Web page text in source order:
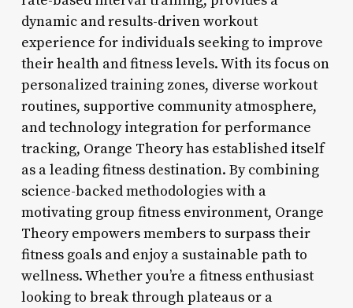
dynamic and results-driven workout
experience for individuals seeking to improve
their health and fitness levels. With its focus on
personalized training zones, diverse workout
routines, supportive community atmosphere,
and technology integration for performance
tracking, Orange Theory has established itself
as a leading fitness destination. By combining
science-backed methodologies with a
motivating group fitness environment, Orange
Theory empowers members to surpass their
fitness goals and enjoy a sustainable path to
wellness. Whether you’re a fitness enthusiast
looking to break through plateaus or a